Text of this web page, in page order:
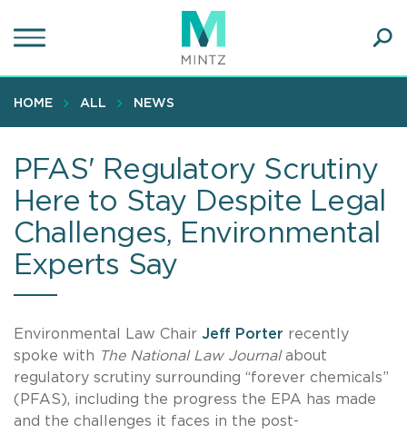
to
content
HOME ALL NEWS
PFAS' Regulatory Scrutiny
Here to Stay Despite Legal
Challenges, Environmental
Experts Say
Environmental Law Chair Jeff Porter recently
spoke with The National Law Journal about
regulatory scrutiny surrounding “forever chemicals”
(PFAS), including the progress the EPA has made
and the challenges it faces in the post-